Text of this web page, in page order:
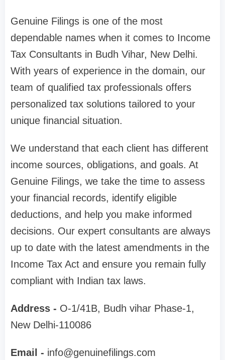
Genuine Filings is one of the most
dependable names when it comes to Income
Tax Consultants in Budh Vihar, New Delhi.
With years of experience in the domain, our
team of qualified tax professionals offers
personalized tax solutions tailored to your
unique financial situation.
We understand that each client has different
income sources, obligations, and goals. At
Genuine Filings, we take the time to assess
your financial records, identify eligible
deductions, and help you make informed
decisions. Our expert consultants are always
up to date with the latest amendments in the
Income Tax Act and ensure you remain fully
compliant with Indian tax laws.
Address - O-1/41B, Budh vihar Phase-1,
New Delhi-110086
Email - info@genuinefilings.com